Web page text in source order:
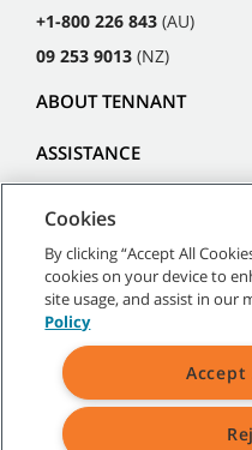
+1-800 226 843 (AU)
09 253 9013 (NZ)
ABOUT TENNANT
ASSISTANCE
©2026Tennant Company. All
Site Map|General
Cookies
By clicking “Accept All
cookies on your device to
site usage, and assist in our
Policy
Accept